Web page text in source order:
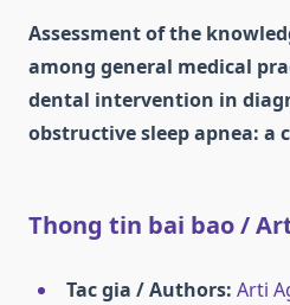
Assessment of the
among general medical
dental intervention in
obstructive sleep apnea: a
Thong tin bai bao /
Tac gia / Authors: Arti